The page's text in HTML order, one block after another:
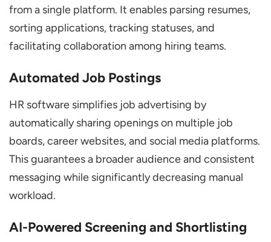
from a single platform. It enables parsing resumes,
sorting applications, tracking statuses, and
facilitating collaboration among hiring teams.
Automated Job Postings
HR software simplifies job advertising by
automatically sharing openings on multiple job
boards, career websites, and social media platforms.
This guarantees a broader audience and consistent
messaging while significantly decreasing manual
workload.
AI-Powered Screening and Shortlisting